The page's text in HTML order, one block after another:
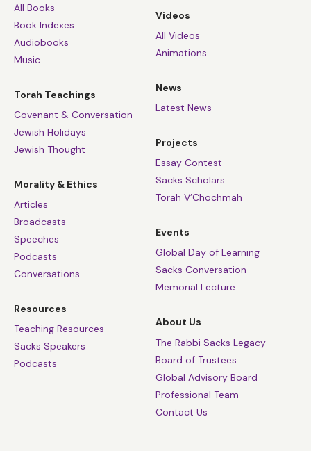
All Books
Book Indexes
Audiobooks
Music
Torah Teachings
Covenant & Conversation
Jewish Holidays
Jewish Thought
Morality & Ethics
Articles
Broadcasts
Speeches
Podcasts
Conversations
Resources
Teaching Resources
Sacks Speakers
Podcasts
Videos
All Videos
Animations
News
Latest News
Projects
Essay Contest
Sacks Scholars
Torah V’Chochmah
Events
Global Day of Learning
Sacks Conversation
Memorial Lecture
About Us
The Rabbi Sacks Legacy
Board of Trustees
Global Advisory Board
Professional Team
Contact Us